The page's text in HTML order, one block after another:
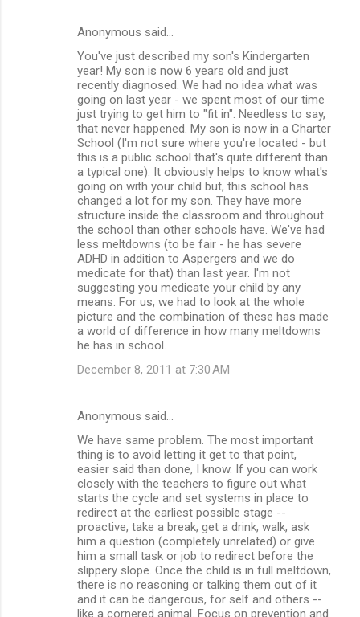
Anonymous said…
You've just described my son's Kindergarten
year! My son is now 6 years old and just
recently diagnosed. We had no idea what was
going on last year - we spent most of our time
just trying to get him to "fit in". Needless to say,
that never happened. My son is now in a Charter
School (I'm not sure where you're located - but
this is a public school that's quite different than
a typical one). It obviously helps to know what's
going on with your child but, this school has
changed a lot for my son. They have more
structure inside the classroom and throughout
the school than other schools have. We've had
less meltdowns (to be fair - he has severe
ADHD in addition to Aspergers and we do
medicate for that) than last year. I'm not
suggesting you medicate your child by any
means. For us, we had to look at the whole
picture and the combination of these has made
a world of difference in how many meltdowns
he has in school.
December 8, 2011 at 7:30 AM
Anonymous said…
We have same problem. The most important
thing is to avoid letting it get to that point,
easier said than done, I know. If you can work
closely with the teachers to figure out what
starts the cycle and set systems in place to
redirect at the earliest possible stage --
proactive, take a break, get a drink, walk, ask
him a question (completely unrelated) or give
him a small task or job to redirect before the
slippery slope. Once the child is in full meltdown,
there is no reasoning or talking them out of it
and it can be dangerous, for self and others --
like a cornered animal. Focus on prevention and